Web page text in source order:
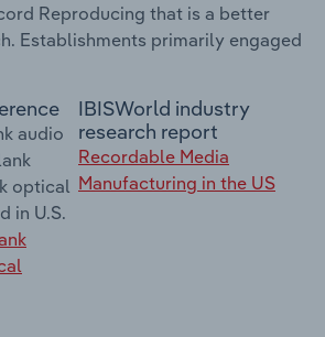
Reproducing that is a better
Establishments primarily engaged
audio
optical
in U.S.
IBISWorld industry
research report
Recordable Media
Manufacturing in the US